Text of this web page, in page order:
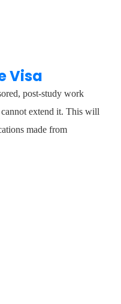
Visa
post-study work
extend it. This will
made from